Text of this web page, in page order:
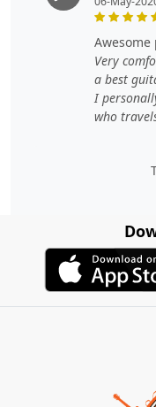
Very
a best
I
who